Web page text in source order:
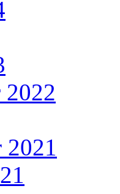
2022
2021